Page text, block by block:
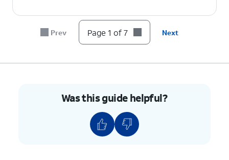
Prev Page 1 of 7 Next
Was this guide helpful?